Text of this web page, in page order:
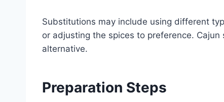
Substitutions may include using different
or adjusting the spices to preference.
alternative.
Preparation Steps